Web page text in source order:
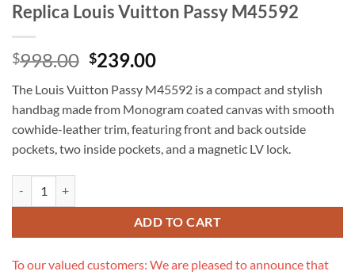
Replica Louis Vuitton Passy M45592
$998.00 Original
was:
$998.00.
$239.00Current
is:
$239.00.
The Louis Vuitton Passy M45592 is a compact and stylish
handbag made from Monogram coated canvas with smooth
cowhide-leather trim, featuring front and back outside
pockets, two inside pockets, and a magnetic LV lock.
ADD TO CART
To our valued customers: We are pleased to announce that